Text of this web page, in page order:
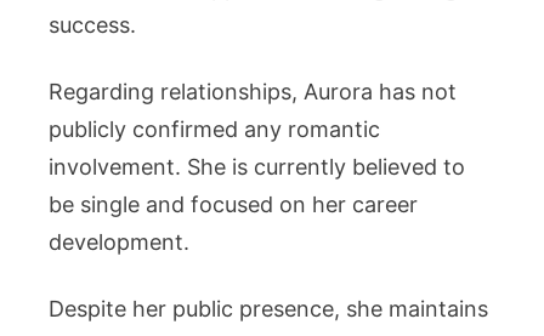
success.
Regarding relationships, Aurora has not
publicly confirmed any romantic
involvement. She is currently believed to
be single and focused on her career
development.
Despite her public presence, she maintains